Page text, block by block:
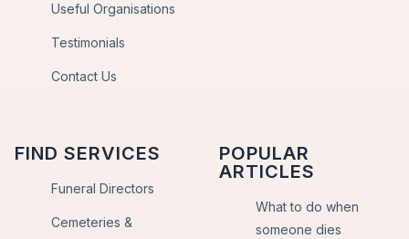
Useful Organisations
Testimonials
Contact Us
FIND SERVICES
Funeral Directors
Cemeteries &
POPULAR
ARTICLES
What to do when
someone dies